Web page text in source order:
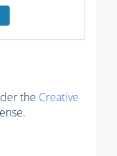
the Creative